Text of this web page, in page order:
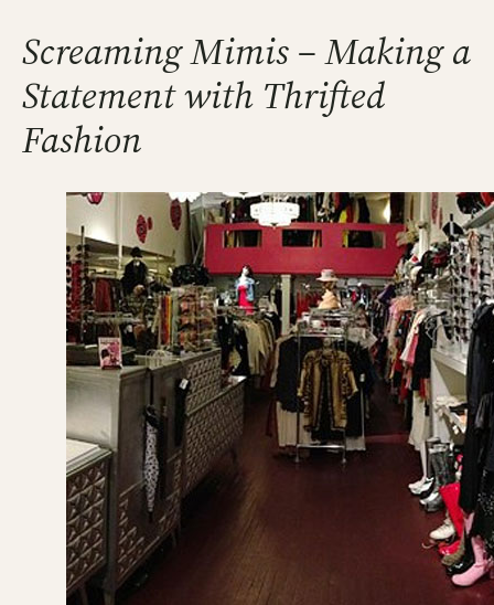
Screaming Mimis – Making a
Statement with Thrifted
Fashion